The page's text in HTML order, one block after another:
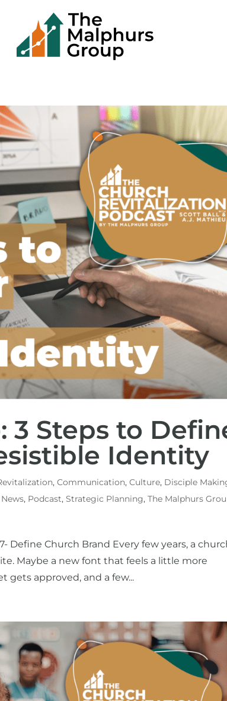
3 Steps to
Identity
,Communication,Culture, Disciple
News, Podcast,Strategic Planning,The Malphurs
Define Church Brand Every few years, a
Maybe a new font that feels a little more
gets approved, and a few...